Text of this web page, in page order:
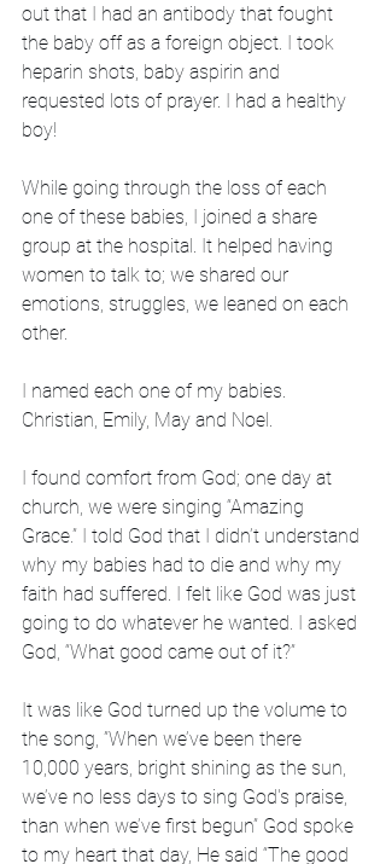
out that I had an antibody that fought
the baby off as a foreign object. I took
heparin shots, baby aspirin and
requested lots of prayer. I had a healthy
boy!
While going through the loss of each
one of these babies, I joined a share
group at the hospital. It helped having
women to talk to; we shared our
emotions, struggles, we leaned on each
other.
I named each one of my babies.
Christian, Emily, May and Noel.
I found comfort from God; one day at
church, we were singing “Amazing
Grace.” I told God that I didn’t understand
why my babies had to die and why my
faith had suffered. I felt like God was just
going to do whatever he wanted. I asked
God, “What good came out of it?”
It was like God turned up the volume to
the song, ”When we’ve been there
10,000 years, bright shining as the sun,
we’ve no less days to sing God's praise,
than when we’ve first begun” God spoke
to my heart that day, He said “The good